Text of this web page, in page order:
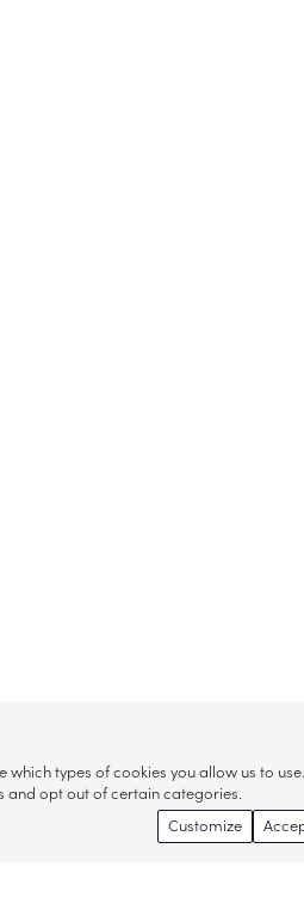
types of cookies you allow us to
and opt out of certain categories.
Customize